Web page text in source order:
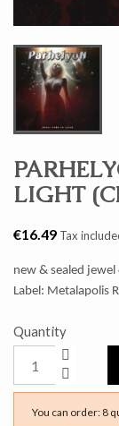
LIGHT
€16.49 Tax
new & sealed jewel
Label: Metalapolis
Quantity
You can order: 8